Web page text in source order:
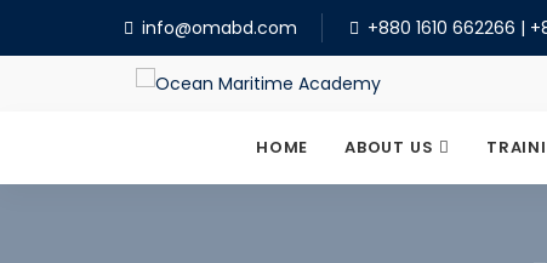
info@omabd.com +880 1610 662266 |
HOME ABOUT US